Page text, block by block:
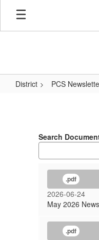
Skip
main
District PCS
Search
.pdf
2026-06-24
May 2026
.pdf